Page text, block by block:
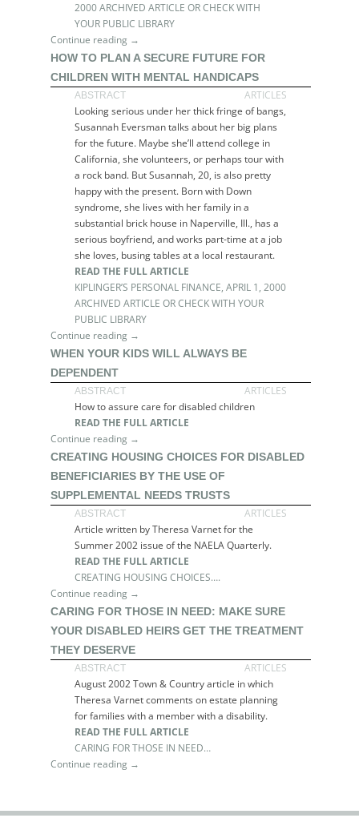
2000 ARCHIVED ARTICLE OR CHECK WITH
YOUR PUBLIC LIBRARY
Continue reading →
HOW TO PLAN A SECURE FUTURE FOR
CHILDREN WITH MENTAL HANDICAPS
ABSTRACT
ARTICLES
Looking serious under her thick fringe of bangs,
Susannah Eversman talks about her big plans
for the future. Maybe she’ll attend college in
California, she volunteers, or perhaps tour with
a rock band. But Susannah, 20, is also pretty
happy with the present. Born with Down
syndrome, she lives with her family in a
substantial brick house in Naperville, Ill., has a
serious boyfriend, and works part-time at a job
she loves, busing tables at a local restaurant.
READ THE FULL ARTICLE
KIPLINGER’S PERSONAL FINANCE, APRIL 1, 2000
ARCHIVED ARTICLE OR CHECK WITH YOUR
PUBLIC LIBRARY
Continue reading →
WHEN YOUR KIDS WILL ALWAYS BE
DEPENDENT
ABSTRACT
ARTICLES
How to assure care for disabled children
READ THE FULL ARTICLE
Continue reading →
CREATING HOUSING CHOICES FOR DISABLED
BENEFICIARIES BY THE USE OF
SUPPLEMENTAL NEEDS TRUSTS
ABSTRACT
ARTICLES
Article written by Theresa Varnet for the
Summer 2002 issue of the NAELA Quarterly.
READ THE FULL ARTICLE
CREATING HOUSING CHOICES….
Continue reading →
CARING FOR THOSE IN NEED: MAKE SURE
YOUR DISABLED HEIRS GET THE TREATMENT
THEY DESERVE
ABSTRACT
ARTICLES
August 2002 Town & Country article in which
Theresa Varnet comments on estate planning
for families with a member with a disability.
READ THE FULL ARTICLE
CARING FOR THOSE IN NEED…
Continue reading →